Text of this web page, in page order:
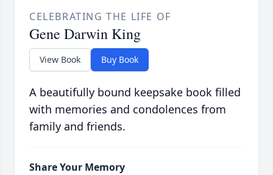
CELEBRATING THE LIFE OF
Gene Darwin King
View Book Buy Book
A beautifully bound keepsake book filled
with memories and condolences from
family and friends.
Share Your Memory